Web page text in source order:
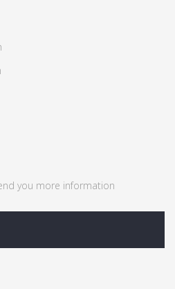
you more information